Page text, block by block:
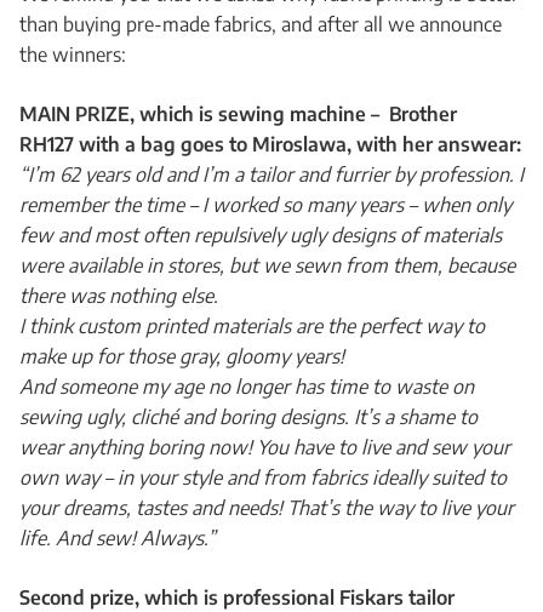
than buying pre-made fabrics, and after all we announce
the winners:
MAIN PRIZE, which is sewing machine – Brother
RH127 with a bag goes to Miroslawa, with her answear:
“I’m 62 years old and I’m a tailor and furrier by profession. I
remember the time – I worked so many years – when only
few and most often repulsively ugly designs of materials
were available in stores, but we sewn from them, because
there was nothing else.
I think custom printed materials are the perfect way to
make up for those gray, gloomy years!
And someone my age no longer has time to waste on
sewing ugly, cliché and boring designs. It’s a shame to
wear anything boring now! You have to live and sew your
own way – in your style and from fabrics ideally suited to
your dreams, tastes and needs! That’s the way to live your
life. And sew! Always.”
Second prize, which is professional Fiskars tailor